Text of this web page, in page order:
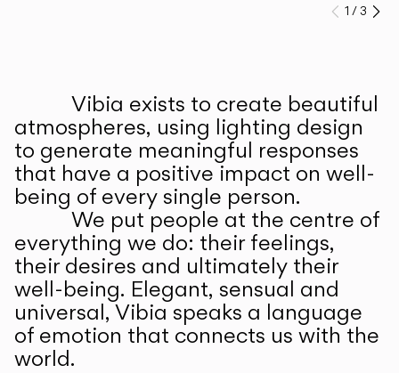
Prev
1 /3
Vibia exists to create beautiful
atmospheres, using lighting design
to generate meaningful responses
that have a positive impact on well-
being of every single person.
We put people at the centre of
everything we do: their feelings,
their desires and ultimately their
well-being. Elegant, sensual and
universal, Vibia speaks a language
of emotion that connects us with the
world.